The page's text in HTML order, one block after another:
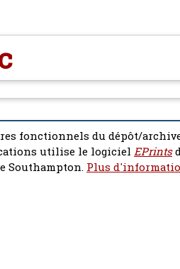
fonctionnels du dépôt/
utilise le logiciel EPrints
Southampton. Plus